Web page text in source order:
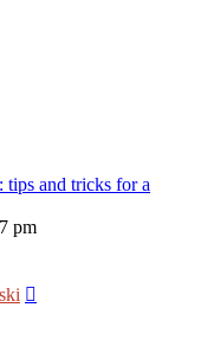
and tricks for a
pm